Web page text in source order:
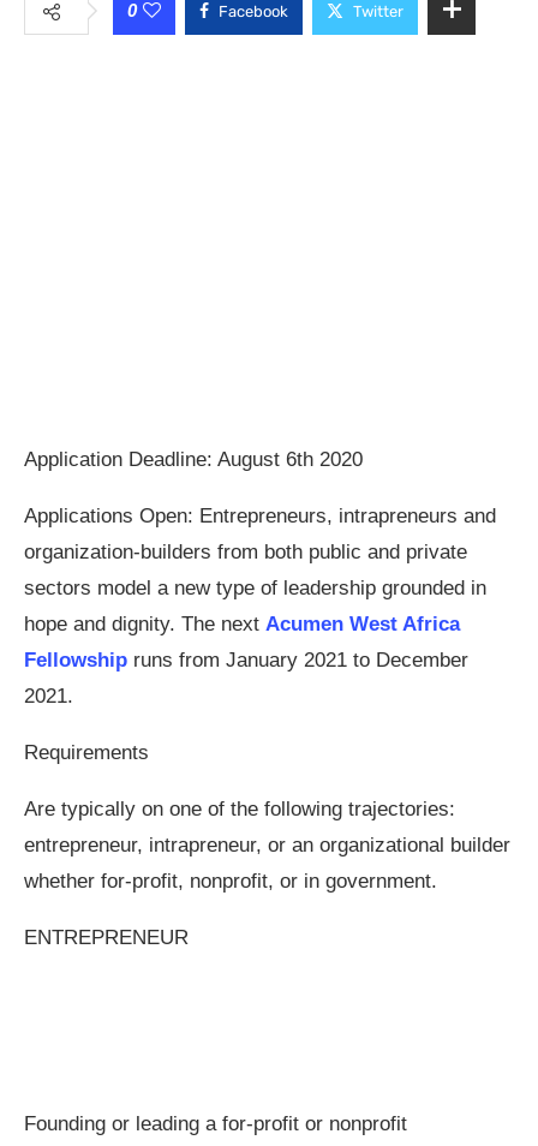
0 Facebook Twitter
Application Deadline: August 6th 2020
Applications Open: Entrepreneurs, intrapreneurs and
organization-builders from both public and private
sectors model a new type of leadership grounded in
hope and dignity. The next Acumen West Africa
Fellowship runs from January 2021 to December
2021.
Requirements
Are typically on one of the following trajectories:
entrepreneur, intrapreneur, or an organizational builder
whether for-profit, nonprofit, or in government.
ENTREPRENEUR
Founding or leading a for-profit or nonprofit